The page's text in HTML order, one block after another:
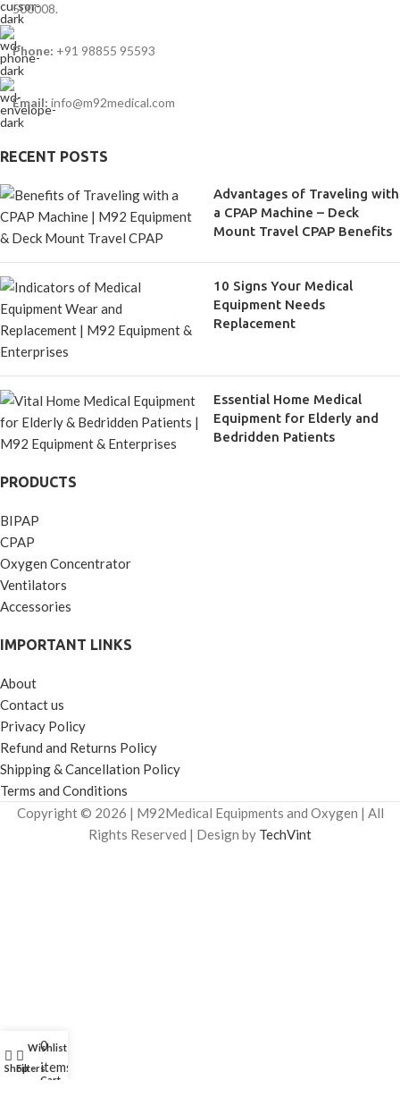
500008.
Phone: +91 98855 95593
Email: info@m92medical.com
RECENT POSTS
Advantages of Traveling with
a CPAP Machine – Deck
Mount Travel CPAP Benefits
10 Signs Your Medical
Equipment Needs
Replacement
Essential Home Medical
Equipment for Elderly and
Bedridden Patients
PRODUCTS
BIPAP
CPAP
Oxygen Concentrator
Ventilators
Accessories
IMPORTANT LINKS
About
Contact us
Privacy Policy
Refund and Returns Policy
Shipping & Cancellation Policy
Terms and Conditions
Copyright © 2026 | M92Medical Equipments and Oxygen | All
Rights Reserved | Design by TechVint
ShopFilters
Wishlist
0
items
Cart